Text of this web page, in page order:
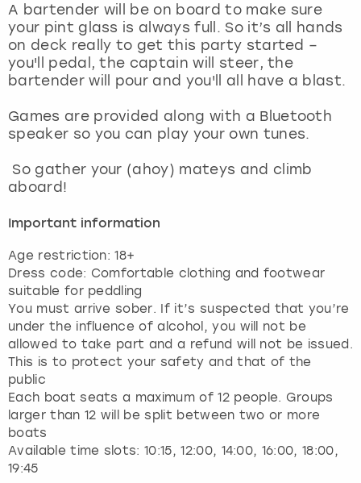
A bartender will be on board to make sure
your pint glass is always full. So it’s all hands
on deck really to get this party started –
you'll pedal, the captain will steer, the
bartender will pour and you'll all have a blast.
Games are provided along with a Bluetooth
speaker so you can play your own tunes.
So gather your (ahoy) mateys and climb
aboard!
Important information
Age restriction: 18+
Dress code: Comfortable clothing and footwear
suitable for peddling
You must arrive sober. If it’s suspected that you’re
under the influence of alcohol, you will not be
allowed to take part and a refund will not be issued.
This is to protect your safety and that of the
public
Each boat seats a maximum of 12 people. Groups
larger than 12 will be split between two or more
boats
Available time slots: 10:15, 12:00, 14:00, 16:00, 18:00,
View more